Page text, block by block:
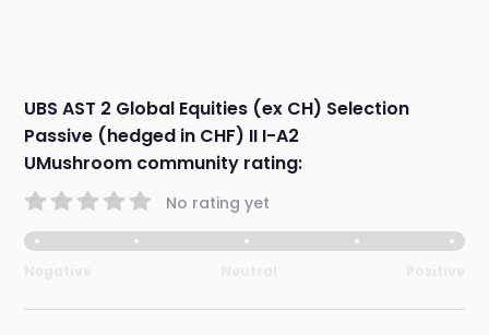
UBS AST 2 Global Equities (ex CH) Selection
Passive (hedged in CHF) II I-A2
UMushroom community rating:
No rating yet